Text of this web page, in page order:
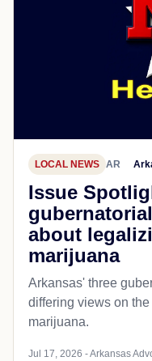
LOCAL NEWS AR
Issue
about
marijuana
Arkansas' three
differing views on
marijuana.
Jul 17, 2026 - Arkansas